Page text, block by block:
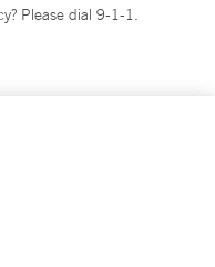
Please dial 9-1-1.